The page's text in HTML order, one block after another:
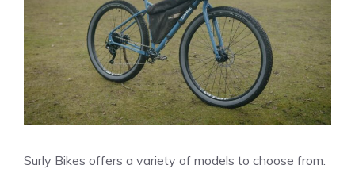
Surly Bikes offers a variety of models to choose from.